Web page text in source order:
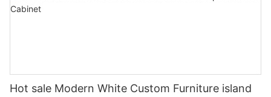
Hot sale Modern White Custom Furniture island